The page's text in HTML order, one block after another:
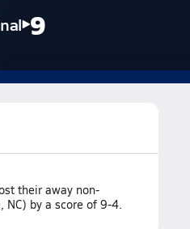
9
their away non-
NC) by a score of 9-4.